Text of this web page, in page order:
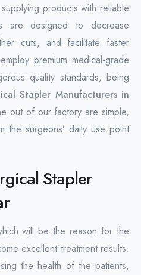
products with reliable
are designed to decrease
cuts, and facilitate faster
premium medical-grade
quality standards, being
Stapler Manufacturers in
out of our factory are simple,
the surgeons’ daily use point
Stapler
will be the reason for the
excellent treatment results.
the health of the patients,